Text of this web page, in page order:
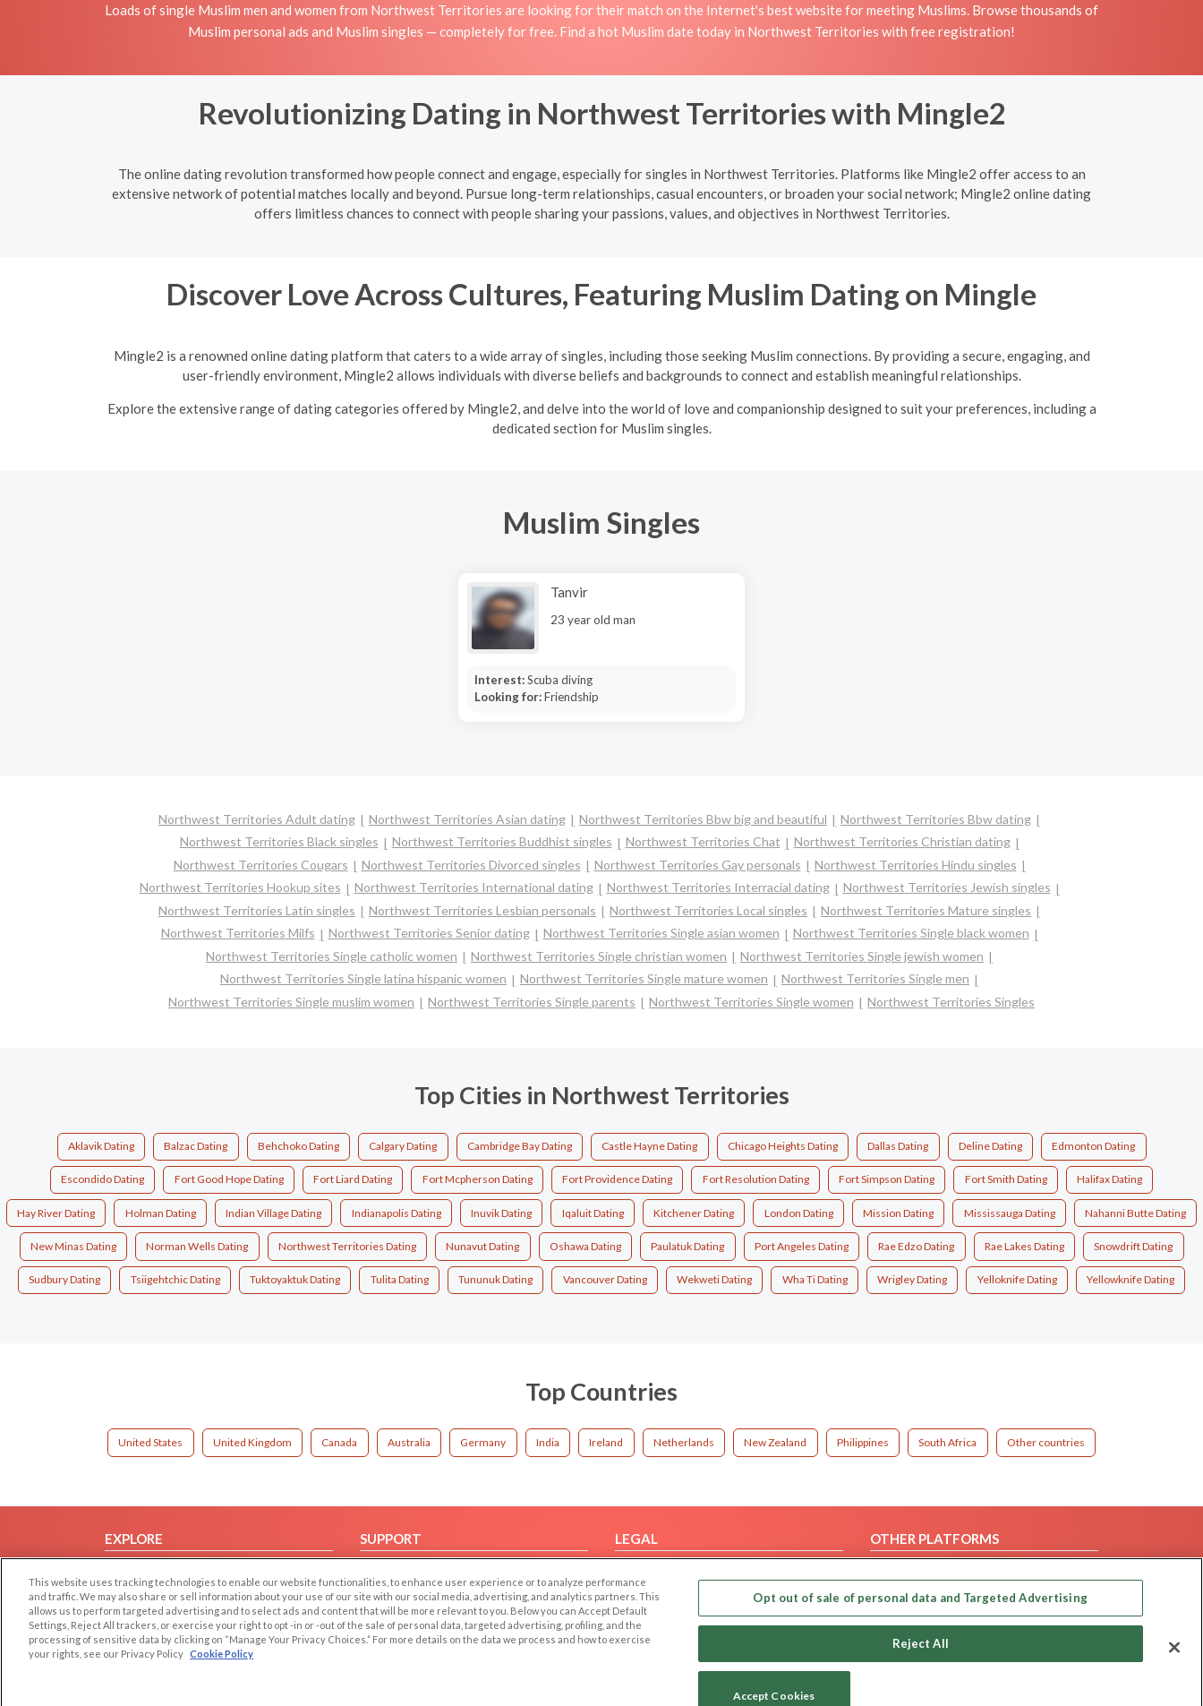
Loads of single Muslim men and women from Northwest Territories are looking for their match on the Internet's best website for meeting Muslims. Browse thousands of
Muslim personal ads and Muslim singles — completely for free. Find a hot Muslim date today in Northwest Territories with free registration!
Revolutionizing Dating in Northwest Territories with Mingle2
The online dating revolution transformed how people connect and engage, especially for singles in Northwest Territories. Platforms like Mingle2 offer access to an
extensive network of potential matches locally and beyond. Pursue long-term relationships, casual encounters, or broaden your social network; Mingle2 online dating
offers limitless chances to connect with people sharing your passions, values, and objectives in Northwest Territories.
Discover Love Across Cultures, Featuring Muslim Dating on Mingle
Mingle2 is a renowned online dating platform that caters to a wide array of singles, including those seeking Muslim connections. By providing a secure, engaging, and
user-friendly environment, Mingle2 allows individuals with diverse beliefs and backgrounds to connect and establish meaningful relationships.
Explore the extensive range of dating categories offered by Mingle2, and delve into the world of love and companionship designed to suit your preferences, including a
dedicated section for Muslim singles.
Muslim Singles
Tanvir
23 year old man
Interest:Scuba diving
Looking for:Friendship
Northwest Territories Adult dating Northwest Territories Asian dating Northwest Territories Bbw big and beautiful
Northwest Territories Bbw dating
Northwest Territories Black singles
Northwest Territories Buddhist singles Northwest Territories Chat
Northwest Territories Christian dating
Northwest Territories Cougars
Northwest Territories Divorced singles Northwest Territories Gay personals
Northwest Territories Hindu singles
Northwest Territories Hookup sites
Northwest Territories International dating Northwest Territories Interracial dating
Northwest Territories Jewish singles
Northwest Territories Latin singles
Northwest Territories Lesbian personals Northwest Territories Local singles
Northwest Territories Mature singles
Northwest Territories Milfs
Northwest Territories Senior dating Northwest Territories Single asian women
Northwest Territories Single black women
Northwest Territories Single catholic women
Northwest Territories Single christian women
Northwest Territories Single jewish women
Northwest Territories Single latina hispanic women
Northwest Territories Single mature women
Northwest Territories Single men
Northwest Territories Single muslim women
Northwest Territories Single parents Northwest Territories Single women Northwest Territories Singles
Top Cities in Northwest Territories
Aklavik Dating Balzac Dating Behchoko Dating Calgary Dating Cambridge Bay Dating Castle Hayne Dating Chicago Heights Dating Dallas Dating Deline Dating Edmonton Dating
Escondido Dating Fort Good Hope Dating Fort Liard Dating Fort Mcpherson Dating Fort Providence Dating Fort Resolution Dating Fort Simpson Dating Fort Smith Dating Halifax Dating
Hay River Dating Holman Dating Indian Village Dating Indianapolis Dating Inuvik Dating Iqaluit Dating Kitchener Dating London Dating Mission Dating Mississauga Dating Nahanni Butte Dating
New Minas Dating Norman Wells Dating Northwest Territories Dating Nunavut Dating Oshawa Dating Paulatuk Dating Port Angeles Dating Rae Edzo Dating Rae Lakes Dating Snowdrift Dating
Sudbury Dating Tsiigehtchic Dating Tuktoyaktuk Dating Tulita Dating Tununuk Dating Vancouver Dating Wekweti Dating Wha Ti Dating Wrigley Dating Yelloknife Dating Yellowknife Dating
Top Countries
United States United Kingdom Canada Australia Germany India Ireland Netherlands New Zealand Philippines South Africa Other countries
EXPLORE
Browse by Country
Dating Blog
Forum/Topic
SUPPORT
Contact Us
LEGAL
Privacy Policy
Terms of use
Code of Conduct
OTHER PLATFORMS
Our apps
This website uses tracking technologies to enable our website functionalities, to enhance user experience or to analyze performance
and traffic. We may also share or sell information about your use of our site with our social media, advertising, and analytics partners. This
allows us to perform targeted advertising and to select ads and content that will be more relevant to you. Below you can Accept Default
Settings, Reject All trackers, or exercise your right to opt -in or -out of the sale of personal data, targeted advertising, profiling, and the
processing of sensitive data by clicking on “Manage Your Privacy Choices.” For more details on the data we process and how to exercise
your rights, see our Privacy Policy Cookie Policy
Opt out of sale of personal data and Targeted Advertising
Reject All
Accept Cookies